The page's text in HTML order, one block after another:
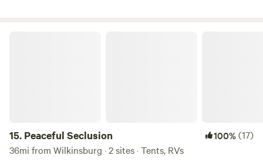
15. Peaceful Seclusion 100%(17)
36mi from Wilkinsburg · 2 sites · Tents, RVs